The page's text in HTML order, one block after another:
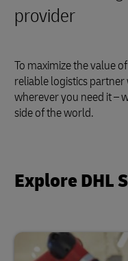
provider
To maximize the value
reliable logistics
wherever you need it –
side of the world.
Explore DHL